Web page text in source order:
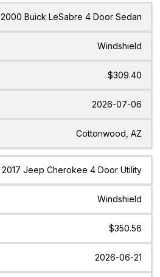
2000 Buick LeSabre 4 Door Sedan
Windshield
$309.40
2026-07-06
Cottonwood, AZ
2017 Jeep Cherokee 4 Door Utility
Windshield
$350.56
2026-06-21